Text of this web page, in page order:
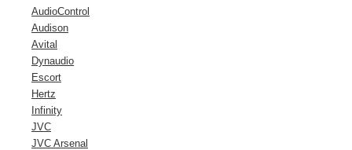
AudioControl
Audison
Avital
Dynaudio
Escort
Hertz
Infinity
JVC
JVC Arsenal